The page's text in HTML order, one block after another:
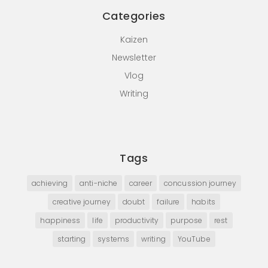
Categories
Kaizen
Newsletter
Vlog
Writing
Tags
achieving anti-niche career
concussion journey
creative journey
doubt failure
habits
happiness
life productivity purpose
rest
starting
systems writing YouTube